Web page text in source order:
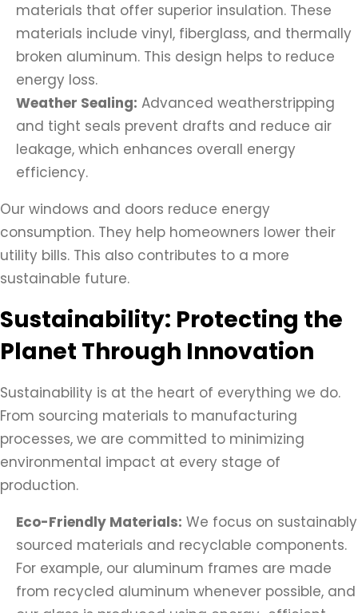
materials that offer superior insulation. These
materials include vinyl, fiberglass, and thermally
broken aluminum. This design helps to reduce
energy loss.
Weather Sealing: Advanced weatherstripping
and tight seals prevent drafts and reduce air
leakage, which enhances overall energy
efficiency.
Our windows and doors reduce energy
consumption. They help homeowners lower their
utility bills. This also contributes to a more
sustainable future.
Sustainability: Protecting the
Planet Through Innovation
Sustainability is at the heart of everything we do.
From sourcing materials to manufacturing
processes, we are committed to minimizing
environmental impact at every stage of
production.
Eco-Friendly Materials: We focus on sustainably
sourced materials and recyclable components.
For example, our aluminum frames are made
from recycled aluminum whenever possible, and